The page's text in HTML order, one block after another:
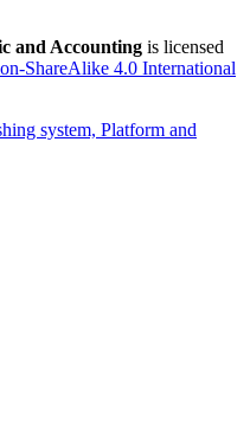
and Accounting is licensed
ShareAlike 4.0 International